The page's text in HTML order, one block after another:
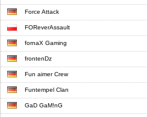
Force Attack
FOReverAssault
fornaX Gaming
frontenDz
Fun aimer Crew
Funtempel Clan
GaD GaM!nG